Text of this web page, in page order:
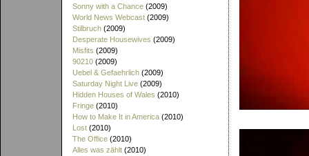
Sonny with a Chance (2009)
World News Webcast (2009)
Stilbruch (2009)
Desperate Housewives (2009)
Misfits (2009)
90210 (2009)
Uebel & Gefaehrlich (2009)
Saturday Night Live (2009)
Hidden Houses of Wales (2010)
Fringe (2010)
How to Make It in America (2010)
Lost (2010)
The Office (2010)
Alles was zählt (2010)